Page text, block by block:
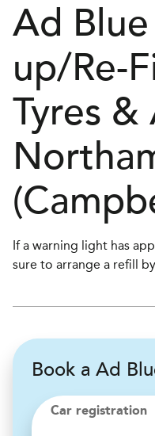
Ad
up/Re-
Tyres
If a warning light has
sure to arrange a refill
Book a Ad
Car registration